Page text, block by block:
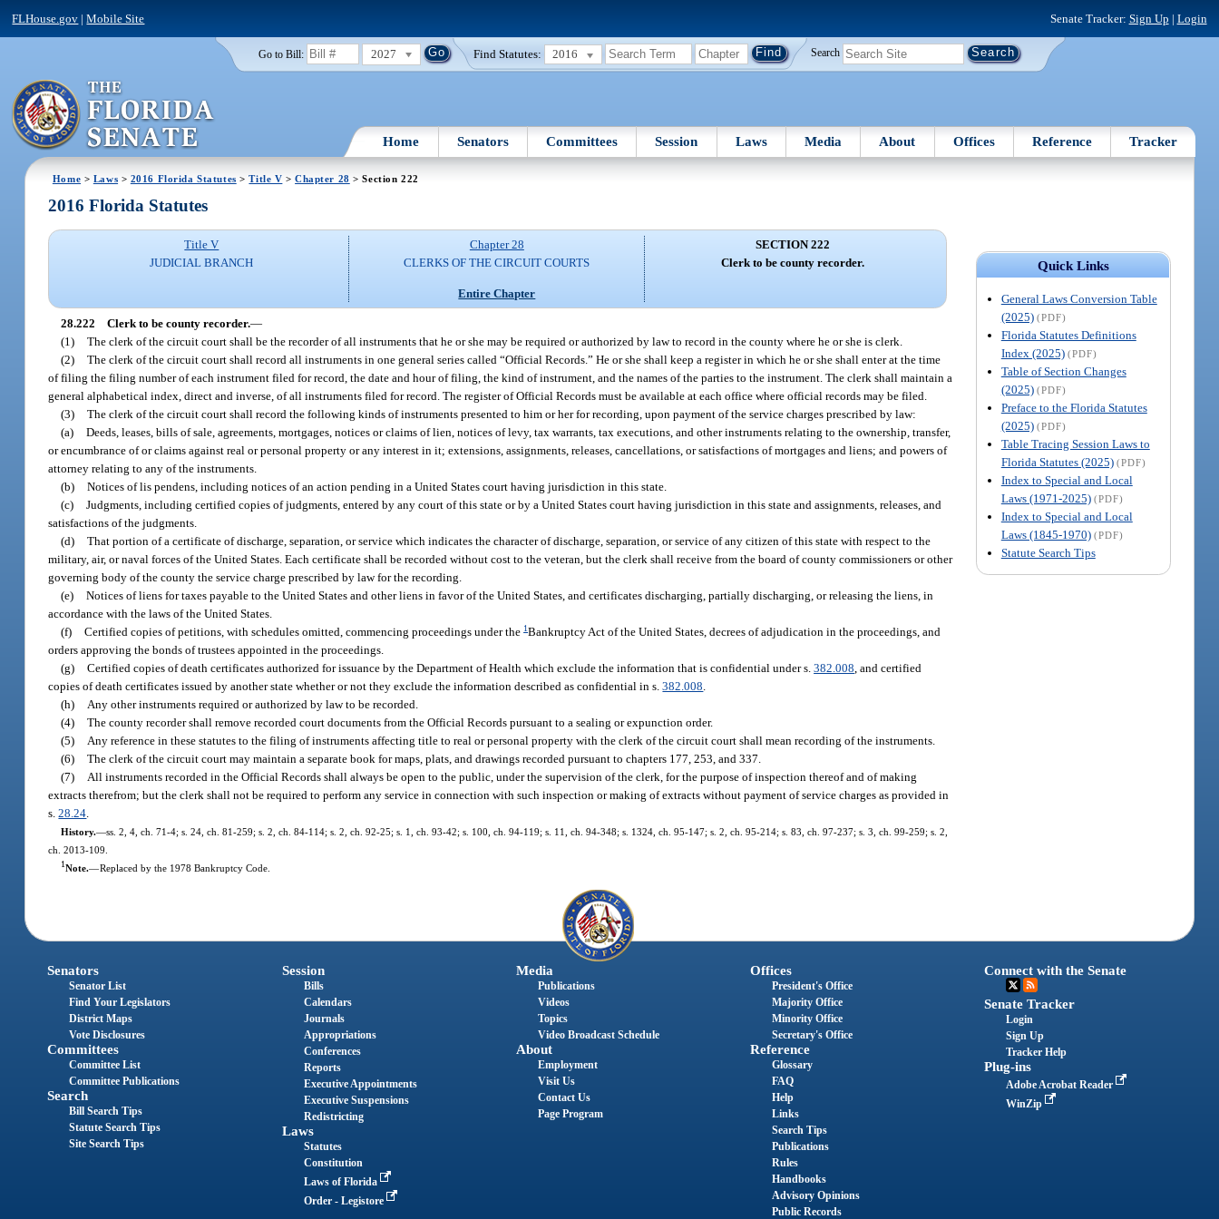
FLHouse.gov |Mobile Site Senate Tracker: Sign Up | Login
Go to Bill: 2027 Find Statutes: 2016 Search
Home Senators Committees Session Laws Media About Offices Reference Tracker
Home > Laws > 2016 Florida Statutes >Title V >Chapter 28 > Section 222
Quick Links
General Laws Conversion Table
(2025) (PDF)
Florida Statutes Definitions
Index (2025) (PDF)
Table of Section Changes
(2025) (PDF)
Preface to the Florida Statutes
(2025) (PDF)
Table Tracing Session Laws to
Florida Statutes (2025) (PDF)
Index to Special and Local
Laws (1971-2025) (PDF)
Index to Special and Local
Laws (1845-1970) (PDF)
Statute Search Tips
2016 Florida Statutes
Title V
JUDICIAL BRANCH
Chapter 28
CLERKS OF THE CIRCUIT COURTS
Entire Chapter
SECTION 222
Clerk to be county recorder.
28.222 Clerk to be county recorder.—
(1) The clerk of the circuit court shall be the recorder of all instruments that he or she may be required or authorized by law to record in the county where he or she is clerk.
(2) The clerk of the circuit court shall record all instruments in one general series called “Official Records.” He or she shall keep a register in which he or she shall enter at the time
of filing the filing number of each instrument filed for record, the date and hour of filing, the kind of instrument, and the names of the parties to the instrument. The clerk shall maintain a
general alphabetical index, direct and inverse, of all instruments filed for record. The register of Official Records must be available at each office where official records may be filed.
(3) The clerk of the circuit court shall record the following kinds of instruments presented to him or her for recording, upon payment of the service charges prescribed by law:
(a) Deeds, leases, bills of sale, agreements, mortgages, notices or claims of lien, notices of levy, tax warrants, tax executions, and other instruments relating to the ownership, transfer,
or encumbrance of or claims against real or personal property or any interest in it; extensions, assignments, releases, cancellations, or satisfactions of mortgages and liens; and powers of
attorney relating to any of the instruments.
(b) Notices of lis pendens, including notices of an action pending in a United States court having jurisdiction in this state.
(c) Judgments, including certified copies of judgments, entered by any court of this state or by a United States court having jurisdiction in this state and assignments, releases, and
satisfactions of the judgments.
(d) That portion of a certificate of discharge, separation, or service which indicates the character of discharge, separation, or service of any citizen of this state with respect to the
military, air, or naval forces of the United States. Each certificate shall be recorded without cost to the veteran, but the clerk shall receive from the board of county commissioners or other
governing body of the county the service charge prescribed by law for the recording.
(e) Notices of liens for taxes payable to the United States and other liens in favor of the United States, and certificates discharging, partially discharging, or releasing the liens, in
accordance with the laws of the United States.
(f) Certified copies of petitions, with schedules omitted, commencing proceedings under the1Bankruptcy Act of the United States, decrees of adjudication in the proceedings, and
orders approving the bonds of trustees appointed in the proceedings.
(g) Certified copies of death certificates authorized for issuance by the Department of Health which exclude the information that is confidential under s.382.008 , and certified
copies of death certificates issued by another state whether or not they exclude the information described as confidential in s.382.008
(h)
Any other instruments required or authorized by law to be recorded.
(4) The county recorder shall remove recorded court documents from the Official Records pursuant to a sealing or expunction order.
(5)
Any reference in these statutes to the filing of instruments affecting title to real or personal property with the clerk of the circuit court shall mean recording of the instruments.
(6) The clerk of the circuit court may maintain a separate book for maps, plats, and drawings recorded pursuant to chapters 177, 253, and 337.
(7)
All instruments recorded in the Official Records shall always be open to the public, under the supervision of the clerk, for the purpose of inspection thereof and of making
extracts therefrom; but the clerk shall not be required to perform any service in connection with such inspection or making of extracts without payment of service charges as provided in
s.28.24
History.—ss. 2, 4, ch. 71-4; s. 24, ch. 81-259; s. 2, ch. 84-114; s. 2, ch. 92-25; s. 1, ch. 93-42; s. 100, ch. 94-119; s. 11, ch. 94-348; s. 1324, ch. 95-147; s. 2, ch. 95-214; s. 83, ch. 97-237; s. 3, ch. 99-259; s. 2,
ch. 2013-109.
1Note.—Replaced by the 1978 Bankruptcy Code.
Senators
Senator List
Find Your Legislators
District Maps
Vote Disclosures
Committees
Committee List
Committee Publications
Search
Bill Search Tips
Statute Search Tips
Site Search Tips
Session
Bills
Calendars
Journals
Appropriations
Conferences
Reports
Executive Appointments
Executive Suspensions
Redistricting
Laws
Statutes
Constitution
Laws of Florida
Order - Legistore
Media
Publications
Videos
Topics
Video Broadcast Schedule
About
Employment
Visit Us
Contact Us
Page Program
Offices
President's Office
Majority Office
Minority Office
Secretary's Office
Reference
Glossary
FAQ
Help
Links
Search Tips
Publications
Rules
Handbooks
Advisory Opinions
Public Records
Connect with the Senate
Senate Tracker
Login
Sign Up
Tracker Help
Plug-ins
Adobe Acrobat Reader
WinZip